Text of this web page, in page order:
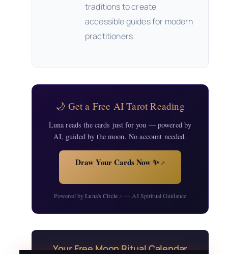
traditions to create
accessible guides for modern
practitioners.
🌙 Get a Free AI Tarot Reading
Luna reads the cards just for you — powered by
AI, guided by the moon. No account needed.
Draw Your Cards Now ✨↗
Powered byLuna's Circle↗ — AI Spiritual Guidance
Your Free Moon Ritual Calendar